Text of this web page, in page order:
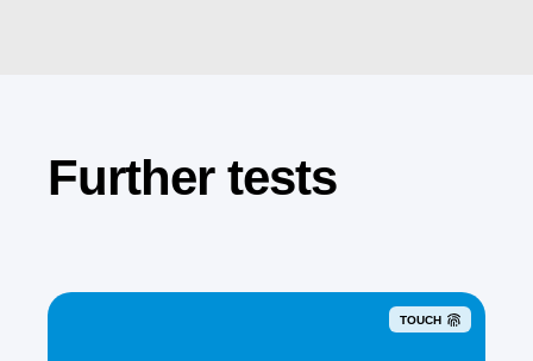
Further tests
TOUCH